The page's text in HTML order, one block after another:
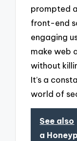
prompted
front-end
engaging
make web
without
It’s a
world of
See also
a